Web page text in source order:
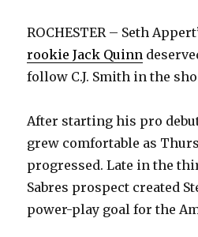
ROCHESTER – Seth
rookie Jack Quinn
follow C.J. Smith in the
After starting his pro
grew comfortable as
progressed. Late in the
Sabres prospect created
power-play goal for the